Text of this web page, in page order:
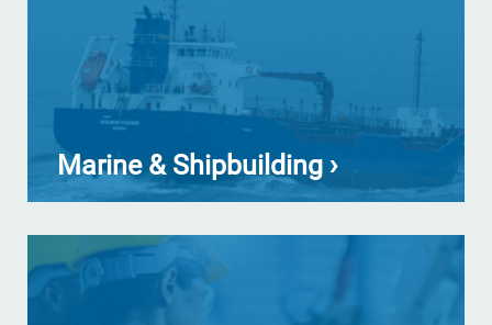
Marine & Shipbuilding ›